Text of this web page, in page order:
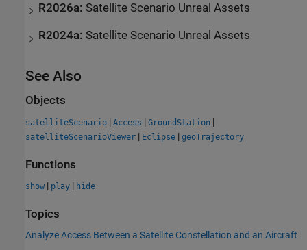
R2026a: Satellite Scenario Unreal Assets
R2024a: Satellite Scenario Unreal Assets
See Also
Objects
satelliteScenario | Access | GroundStation |
satelliteScenarioViewer | Eclipse | geoTrajectory
Functions
show | play | hide
Topics
Analyze Access Between a Satellite Constellation and an Aircraft